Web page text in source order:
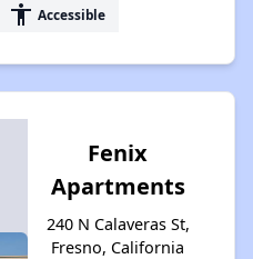
accessibility Accessible
Fenix
Apartments
240 N Calaveras St,
Fresno, California